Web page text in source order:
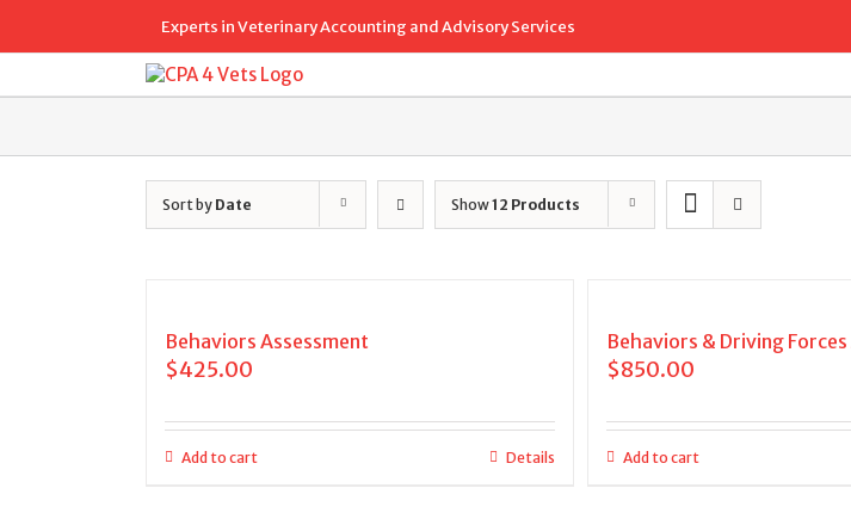
content
Experts in Veterinary Accounting and Advisory Services
Sort by Date Show12 Products
Behaviors Assessment
$425.00
Add to cart Details
Behaviors & Driving
$850.00
Add to cart